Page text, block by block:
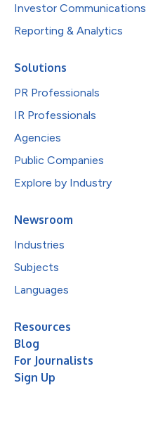
Investor Communications
Reporting & Analytics
Solutions
PR Professionals
IR Professionals
Agencies
Public Companies
Explore by Industry
Newsroom
Industries
Subjects
Languages
Resources
Blog
For Journalists
Sign Up